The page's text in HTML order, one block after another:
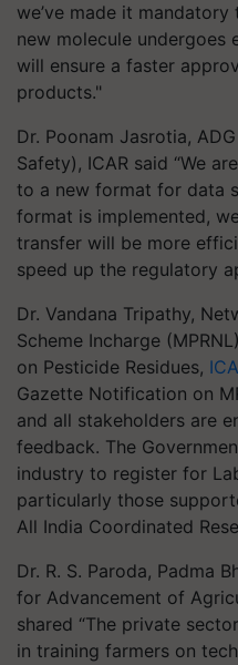
we’ve made it
new molecule undergoes
will ensure a faster
products."
Dr. Poonam Jasrotia,
Safety), ICAR said “We
to a new format for data
format is implemented,
transfer will be more
speed up the regulatory
Dr. Vandana Tripathy,
Scheme Incharge
on Pesticide Residues,
Gazette Notification on
and all stakeholders are
feedback. The
industry to register for
particularly those
All India Coordinated
Dr. R. S. Paroda, Padma
for Advancement of
shared “The private
in training farmers on